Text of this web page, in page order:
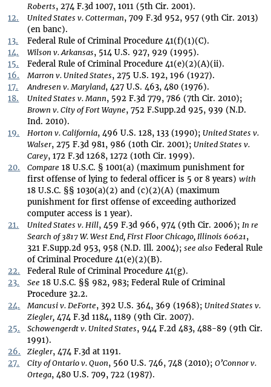
Roberts, 274 F.3d 1007, 1011 (5th Cir. 2001).
12.
United States v. Cotterman, 709 F.3d 952, 957 (9th Cir. 2013)
(en banc).
13.
Federal Rule of Criminal Procedure 41(f)(1)(C).
14.
Wilson v. Arkansas, 514 U.S. 927, 929 (1995).
15.
Federal Rule of Criminal Procedure 41(e)(2)(A)(ii).
16.
Marron v. United States, 275 U.S. 192, 196 (1927).
17.
Andresen v. Maryland, 427 U.S. 463, 480 (1976).
18.
United States v. Mann, 592 F.3d 779, 786 (7th Cir. 2010);
Brown v. City of Fort Wayne, 752 F.Supp.2d 925, 939 (N.D.
Ind. 2010).
19.
Horton v. California, 496 U.S. 128, 133 (1990);United States v.
Walser, 275 F.3d 981, 986 (10th Cir. 2001);United States v.
Carey, 172 F.3d 1268, 1272 (10th Cir. 1999).
20.
Compare 18 U.S.C. § 1001(a) (maximum punishment for
first offense of lying to federal officer is 5 or 8 years)with
18 U.S.C. §§ 1030(a)(2) and (c)(2)(A) (maximum
punishment for first offense of exceeding authorized
computer access is 1 year).
21.
United States v. Hill, 459 F.3d 966, 974 (9th Cir. 2006);In re
Search of 3817 W. West End, First Floor Chicago, Illinois 60621,
321 F.Supp.2d 953, 958 (N.D. Ill. 2004);see also Federal Rule
of Criminal Procedure 41(e)(2)(B).
22.
Federal Rule of Criminal Procedure 41(g).
23.
See 18 U.S.C. §§ 982, 983; Federal Rule of Criminal
Procedure 32.2.
24.
Mancusi v. DeForte, 392 U.S. 364, 369 (1968);United States v.
Ziegler, 474 F.3d 1184, 1189 (9th Cir. 2007).
25.
Schowengerdt v. United States, 944 F.2d 483, 488-89 (9th Cir.
1991).
26.
Ziegler, 474 F.3d at 1191.
27.
City of Ontario v. Quon, 560 U.S. 746, 748 (2010);O’Connor v.
Ortega, 480 U.S. 709, 722 (1987).